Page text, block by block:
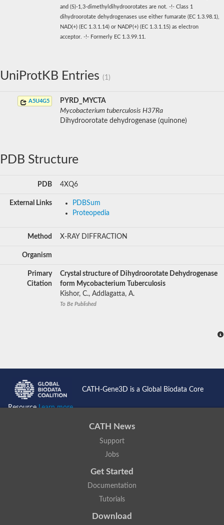
and (S)-1,3-dimethyldihydroorotates are not. -!- Class 1
dihydroorotate dehydrogenases use either fumarate (EC 1.3.98.1),
NAD(+) (EC 1.3.1.14) or NADP(+) (EC 1.3.1.15) as electron
acceptor. -!- Formerly EC 1.3.99.11.
UniProtKB Entries (1)
A5U4G5
PYRD_MYCTA
Mycobacterium tuberculosis H37Ra
Dihydroorotate dehydrogenase (quinone)
PDB Structure
PDB 4XQ6
External Links
PDBSum
Proteopedia
Method X-RAY DIFFRACTION
Organism
Primary
Citation
Crystal structure of Dihydroorotate Dehydrogenase
form Mycobacterium Tuberculosis
Kishor, C., Addlagatta, A.
To Be Published
CATH-Gene3D is a Global Biodata Core
ResourceLearn more...
CATH News
Support
Jobs
Get Started
Documentation
Tutorials
Download